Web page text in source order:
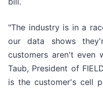
"The industry is in a
our data shows
customers aren't even
Taub, President of
is the customer's cell